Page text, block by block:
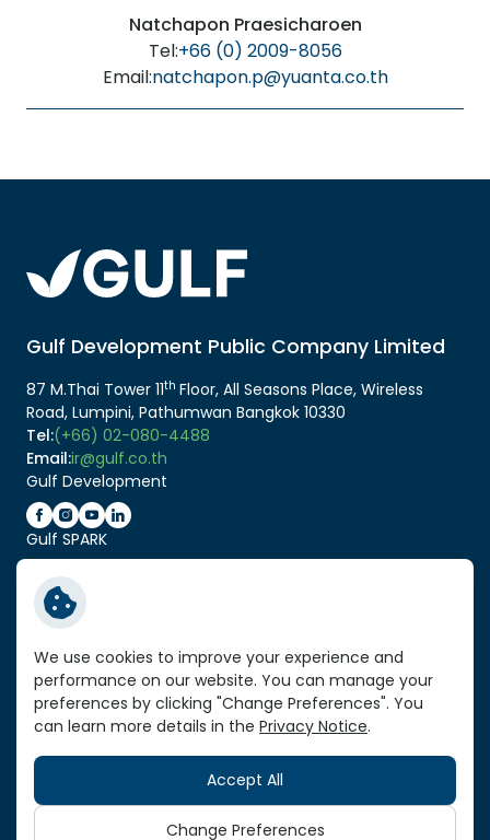
Natchapon Praesicharoen
Tel:+66 (0) 2009-8056
Email:natchapon.p@yuanta.co.th
Gulf Development Public Company Limited
87 M.Thai Tower 11th Floor, All Seasons Place, Wireless
Road, Lumpini, Pathumwan Bangkok 10330
Tel:(+66) 02-080-4488
Email:ir@gulf.co.th
Gulf Development
Gulf SPARK
Related Link:
Service Standard Reports
Vendor Portal
VPN Link
Sitemap
Copyright © 2026 Gulf Development Public Company
Limited. All right reserved
We use cookies to improve your experience and
performance on our website. You can manage your
preferences by clicking "Change Preferences". You
can learn more details in the Privacy Notice.
Accept All
Change Preferences